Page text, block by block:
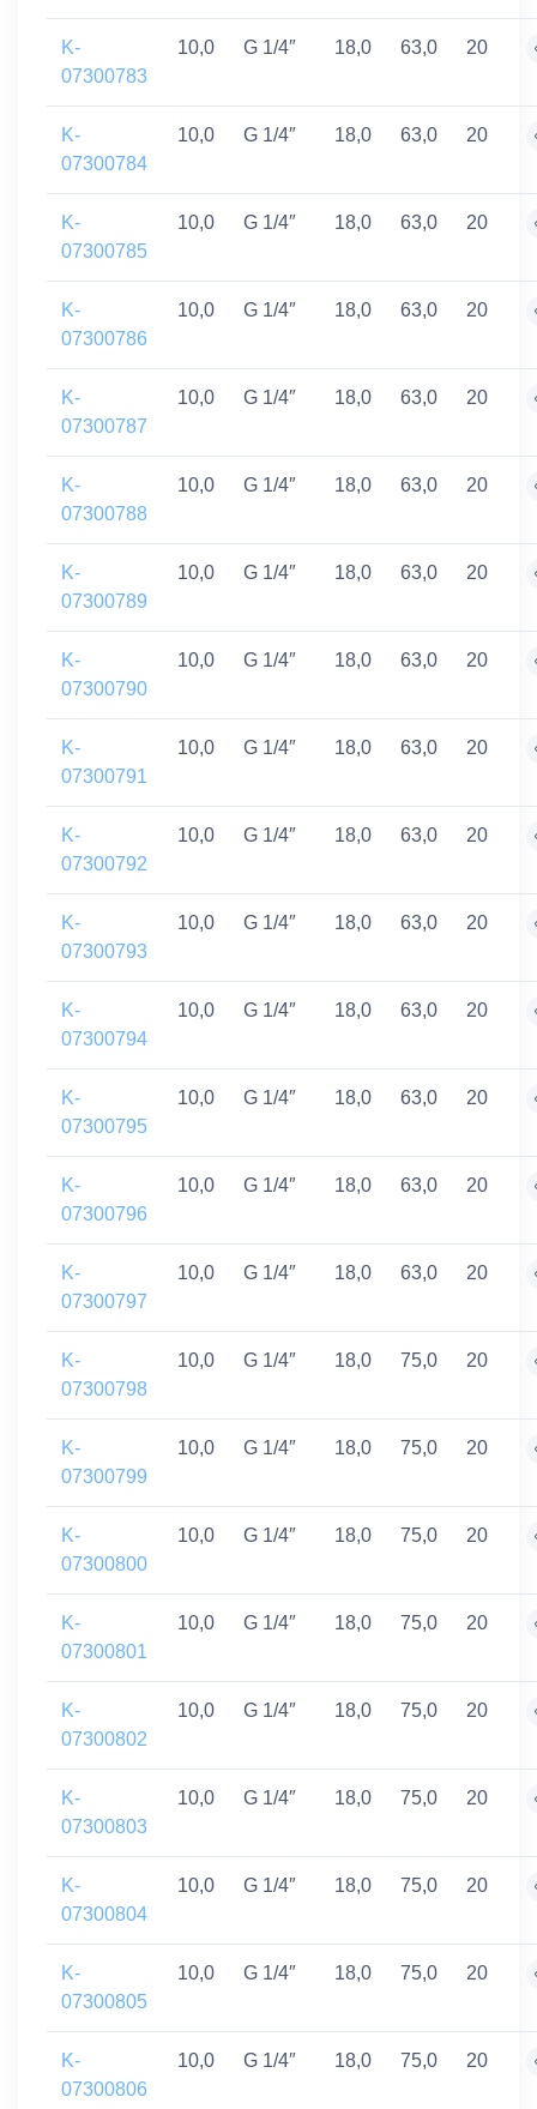
K-
07300783
10,0 G 1/4″ 18,0 63,0 20
K-
07300784
10,0 G 1/4″ 18,0 63,0 20
K-
07300785
10,0 G 1/4″ 18,0 63,0 20
K-
07300786
10,0 G 1/4″ 18,0 63,0 20
K-
07300787
10,0 G 1/4″ 18,0 63,0 20
K-
07300788
10,0 G 1/4″ 18,0 63,0 20
K-
07300789
10,0 G 1/4″ 18,0 63,0 20
K-
07300790
10,0 G 1/4″ 18,0 63,0 20
K-
07300791
10,0 G 1/4″ 18,0 63,0 20
K-
07300792
10,0 G 1/4″ 18,0 63,0 20
K-
07300793
10,0 G 1/4″ 18,0 63,0 20
K-
07300794
10,0 G 1/4″ 18,0 63,0 20
K-
07300795
10,0 G 1/4″ 18,0 63,0 20
K-
07300796
10,0 G 1/4″ 18,0 63,0 20
K-
07300797
10,0 G 1/4″ 18,0 63,0 20
K-
07300798
10,0 G 1/4″ 18,0 75,0 20
K-
07300799
10,0 G 1/4″ 18,0 75,0 20
K-
07300800
10,0 G 1/4″ 18,0 75,0 20
K-
07300801
10,0 G 1/4″ 18,0 75,0 20
K-
07300802
10,0 G 1/4″ 18,0 75,0 20
K-
07300803
10,0 G 1/4″ 18,0 75,0 20
K-
07300804
10,0 G 1/4″ 18,0 75,0 20
K-
07300805
10,0 G 1/4″ 18,0 75,0 20
K-
07300806
10,0 G 1/4″ 18,0 75,0 20